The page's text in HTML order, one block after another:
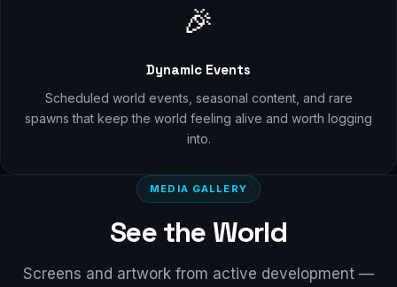
🎉
Dynamic Events
Scheduled world events, seasonal content, and rare
spawns that keep the world feeling alive and worth logging
into.
MEDIA GALLERY
See the World
Screens and artwork from active development —